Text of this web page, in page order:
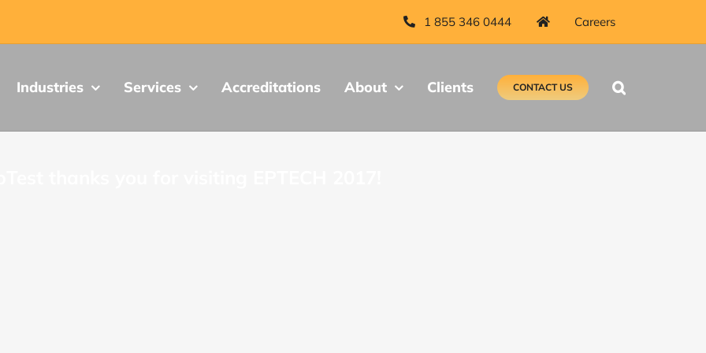
1 855 346 0444 Careers
Industries Services Accreditations About Clients CONTACT US